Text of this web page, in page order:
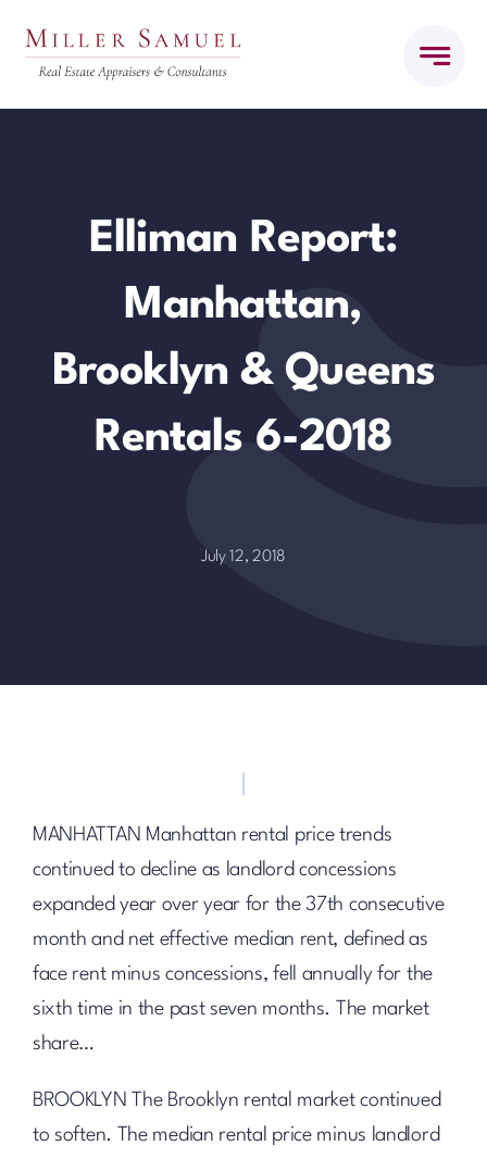
Elliman Report:
Manhattan,
Brooklyn & Queens
Rentals 6-2018
July 12, 2018
MANHATTAN Manhattan rental price trends
continued to decline as landlord concessions
expanded year over year for the 37th consecutive
month and net effective median rent, defined as
face rent minus concessions, fell annually for the
sixth time in the past seven months. The market
share…
BROOKLYN The Brooklyn rental market continued
to soften. The median rental price minus landlord